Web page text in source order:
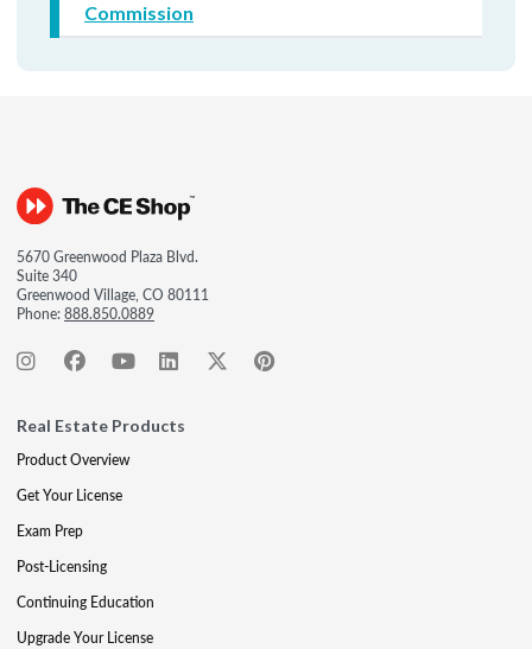
Commission
5670 Greenwood Plaza Blvd.
Suite 340
Greenwood Village, CO 80111
Phone:888.850.0889
Real Estate Products
Product Overview
Get Your License
Exam Prep
Post-Licensing
Continuing Education
Upgrade Your License